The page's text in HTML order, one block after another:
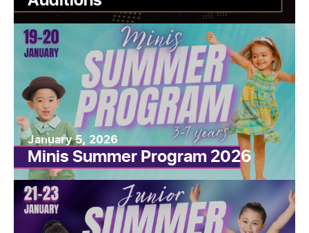
January 5, 2026
Minis Summer Program 2026